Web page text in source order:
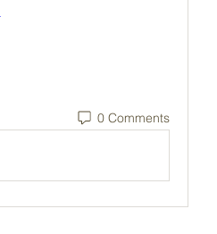
0 Comments